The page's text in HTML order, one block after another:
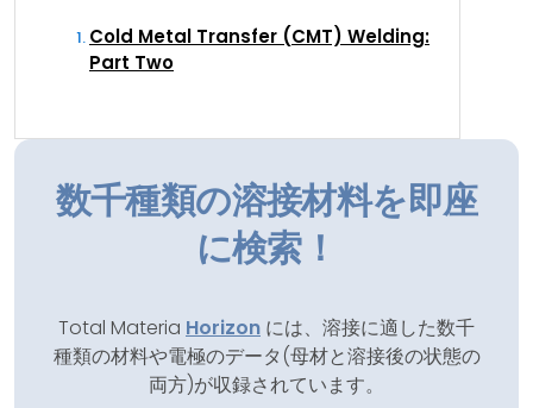
Cold Metal Transfer (CMT) Welding:
Part Two
数千種類の溶接材料を即座
に検索！
Total Materia Horizon には、溶接に適した数千
種類の材料や電極のデータ(母材と溶接後の状態の
両方)が収録されています。